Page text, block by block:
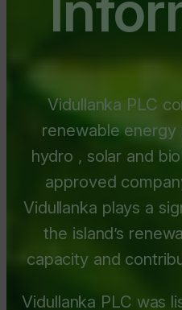
Vidullanka PLC
renewable energy
hydro , solar and
approved
Vidullanka plays a
the island’s
capacity and
Vidullanka PLC was